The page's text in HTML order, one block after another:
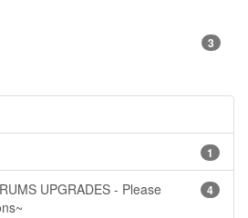
3
1
4
UPGRADES - Please